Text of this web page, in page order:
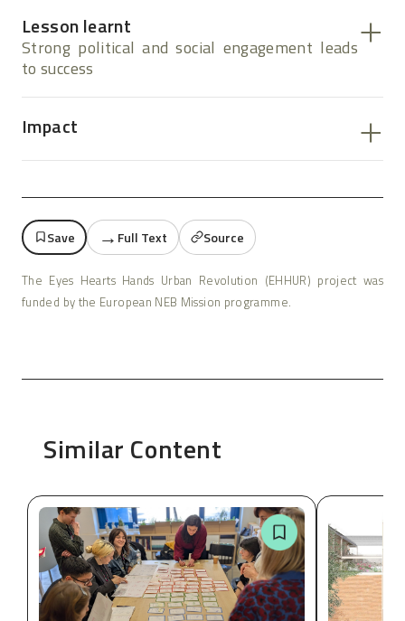
Lesson learnt
Strong political and social engagement leads
to success
Impact
Save → Full Text Source
The Eyes Hearts Hands Urban Revolution (EHHUR) project was
funded by the European NEB Mission programme.
Similar Content